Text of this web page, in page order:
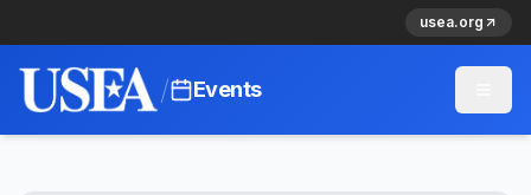
usea.org
/ Events